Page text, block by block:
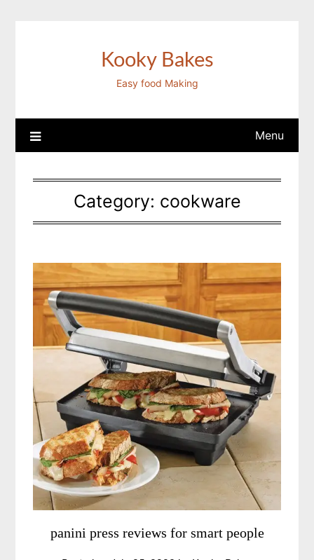
Kooky Bakes
Easy food Making
Menu
Category: cookware
panini press reviews for smart people